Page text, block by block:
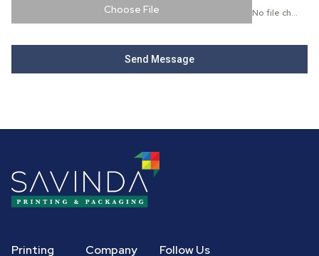
Choose File No file chosen
Send Message
Printing Company Follow Us